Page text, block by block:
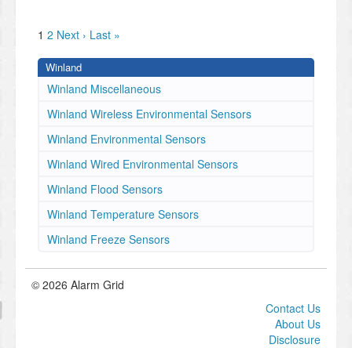
1 2 Next › Last »
Winland
Winland Miscellaneous
Winland Wireless Environmental Sensors
Winland Environmental Sensors
Winland Wired Environmental Sensors
Winland Flood Sensors
Winland Temperature Sensors
Winland Freeze Sensors
© 2026 Alarm Grid
Contact Us
About Us
Disclosure